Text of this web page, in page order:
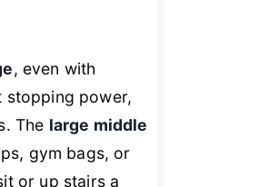
, even with
power,
The large middle
gym bags, or
or up stairs a